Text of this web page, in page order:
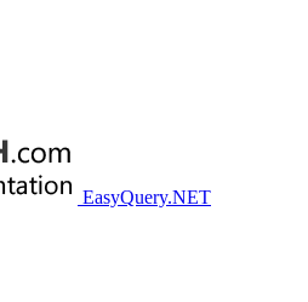
EasyQuery.NET